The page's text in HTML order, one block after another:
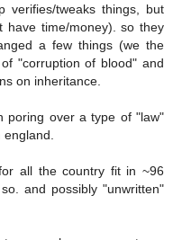
verifies/tweaks things, but
have time/money). so they
a few things (we the
"corruption of blood" and
on inheritance.
poring over a type of "law"
england.
all the country fit in ~96
and possibly "unwritten"